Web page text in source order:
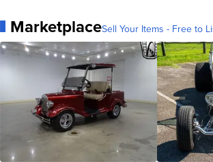
MarketplaceSell Your Items - Free to